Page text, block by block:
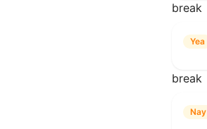
break
Yea
break
Nay